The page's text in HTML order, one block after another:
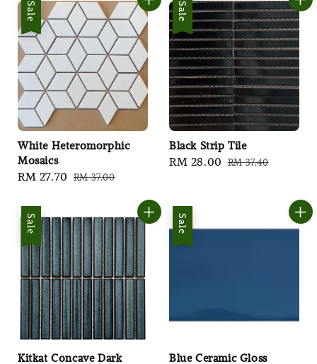
Sale
White Heteromorphic
Mosaics
Sale
RM 27.70 Regular
RM 37.00
Sale
Black Strip Tile
Sale
RM 28.00 Regular
RM 37.40
Sale
Kitkat Concave Dark
Sale
Blue Ceramic Gloss